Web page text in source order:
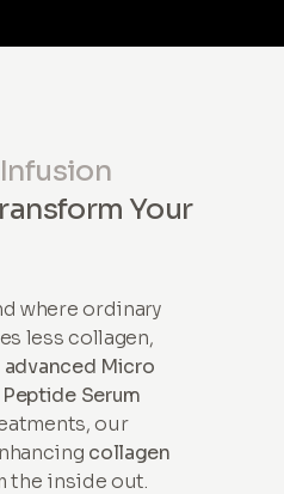
Your
where ordinary
less collagen,
advanced Micro
Serum
our
collagen
the inside out.